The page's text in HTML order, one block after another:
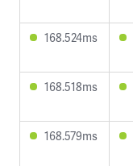
168.524ms
168.518ms
168.579ms